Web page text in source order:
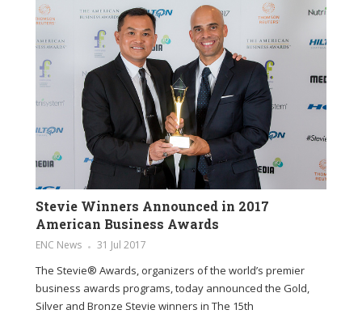
Stevie Winners Announced in 2017
American Business Awards
ENC News 31 Jul 2017
The Stevie® Awards, organizers of the world’s premier
business awards programs, today announced the Gold,
Silver and Bronze Stevie winners in The 15th